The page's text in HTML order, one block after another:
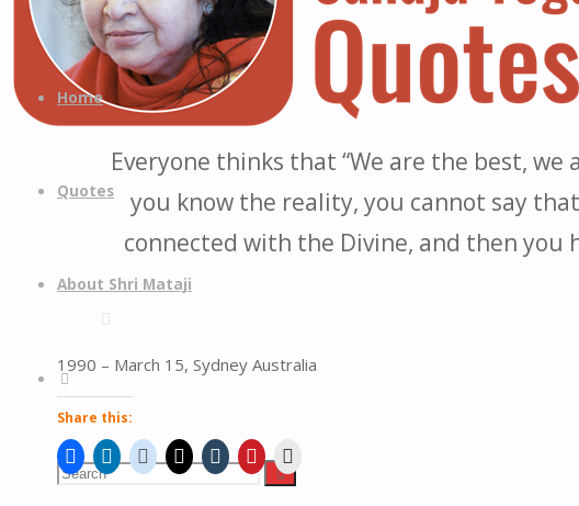
Quotes
Quotes
from
H.H.
to
content
Home
Quotes
About Shri Mataji
Search
Search Search
Everyone thinks that “We are the best,
you know the reality, you cannot say
connected with the Divine, and then
1990 – March 15, Sydney Australia
Share this: